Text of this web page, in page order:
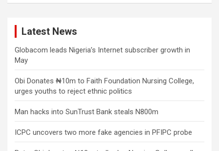
Latest News
Globacom leads Nigeria’s Internet subscriber growth in
May
Obi Donates ₦10m to Faith Foundation Nursing College,
urges youths to reject ethnic politics
Man hacks into SunTrust Bank steals N800m
ICPC uncovers two more fake agencies in PFIPC probe